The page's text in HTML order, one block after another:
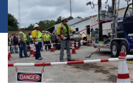
DISCOUNTS & OFFERS
RESOURCES
CONNECTIONS
CONTACT US